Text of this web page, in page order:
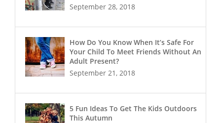
September 28, 2018
How Do You Know When It’s Safe For
Your Child To Meet Friends Without An
Adult Present?
September 21, 2018
5 Fun Ideas To Get The Kids Outdoors
This Autumn